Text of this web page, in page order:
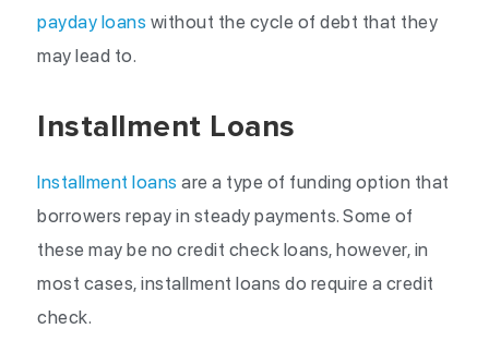
payday loans without the cycle of debt that they
may lead to.
Installment Loans
Installment loans are a type of funding option that
borrowers repay in steady payments. Some of
these may be no credit check loans, however, in
most cases, installment loans do require a credit
check.